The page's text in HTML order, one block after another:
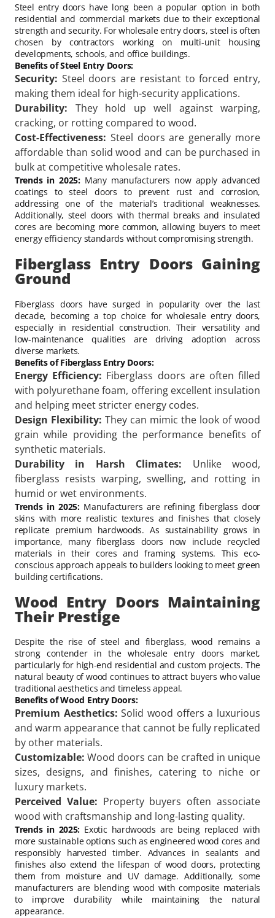
Steel entry doors have long been a popular option in both
residential and commercial markets due to their exceptional
strength and security. For wholesale entry doors, steel is often
chosen by contractors working on multi-unit housing
developments, schools, and office buildings.
Benefits of Steel Entry Doors:
Security: Steel doors are resistant to forced entry,
making them ideal for high-security applications.
Durability: They hold up well against warping,
cracking, or rotting compared to wood.
Cost-Effectiveness: Steel doors are generally more
affordable than solid wood and can be purchased in
bulk at competitive wholesale rates.
Trends in 2025:Many manufacturers now apply advanced
coatings to steel doors to prevent rust and corrosion,
addressing one of the material’s traditional weaknesses.
Additionally, steel doors with thermal breaks and insulated
cores are becoming more common, allowing buyers to meet
energy efficiency standards without compromising strength.
Fiberglass Entry Doors Gaining
Ground
Fiberglass doors have surged in popularity over the last
decade, becoming a top choice for wholesale entry doors,
especially in residential construction. Their versatility and
low-maintenance qualities are driving adoption across
diverse markets.
Benefits of Fiberglass Entry Doors:
Energy Efficiency: Fiberglass doors are often filled
with polyurethane foam, offering excellent insulation
and helping meet stricter energy codes.
Design Flexibility: They can mimic the look of wood
grain while providing the performance benefits of
synthetic materials.
Durability in Harsh Climates: Unlike wood,
fiberglass resists warping, swelling, and rotting in
humid or wet environments.
Trends in 2025:Manufacturers are refining fiberglass door
skins with more realistic textures and finishes that closely
replicate premium hardwoods. As sustainability grows in
importance, many fiberglass doors now include recycled
materials in their cores and framing systems. This eco-
conscious approach appeals to builders looking to meet green
building certifications.
Wood Entry Doors Maintaining
Their Prestige
Despite the rise of steel and fiberglass, wood remains a
strong contender in the wholesale entry doors market,
particularly for high-end residential and custom projects. The
natural beauty of wood continues to attract buyers who value
traditional aesthetics and timeless appeal.
Benefits of Wood Entry Doors:
Premium Aesthetics: Solid wood offers a luxurious
and warm appearance that cannot be fully replicated
by other materials.
Customizable: Wood doors can be crafted in unique
sizes, designs, and finishes, catering to niche or
luxury markets.
Perceived Value: Property buyers often associate
wood with craftsmanship and long-lasting quality.
Trends in 2025: Exotic hardwoods are being replaced with
more sustainable options such as engineered wood cores and
responsibly harvested timber. Advances in sealants and
finishes also extend the lifespan of wood doors, protecting
them from moisture and UV damage. Additionally, some
manufacturers are blending wood with composite materials
to improve durability while maintaining the natural
appearance.